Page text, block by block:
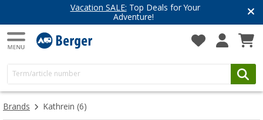
Vacation SALE: Top Deals for Your
Adventure!
Brands Kathrein (6)